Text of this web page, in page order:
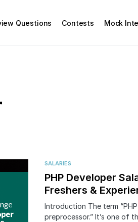
Questions Contests Mock
SALARIES
PHP Developer
Freshers &
Introduction The term
preprocessor.” It’s one of